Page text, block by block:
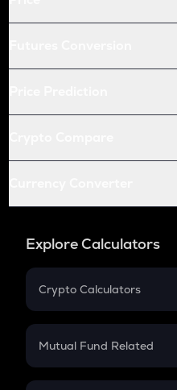
Explore Calculators
Crypto Calculators
Crypto SIP Calculator
Crypto Futures
Mutual Fund Related
Mutual Fund